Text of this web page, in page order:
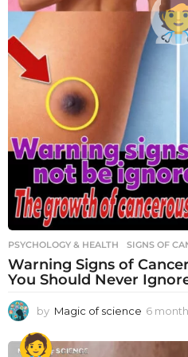
PSYCHOLOGY & HEALTH SIGNS OF
Warning Signs of
You Should Never
by Magic of science 6